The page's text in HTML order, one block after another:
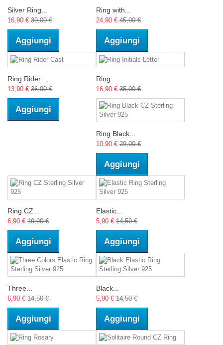
Silver Ring...
16,90 € 39,00 €
Aggiungi
Ring with...
24,90 € 45,00 €
Aggiungi
Ring Rider...
13,90 € 36,00 €
Aggiungi
Ring...
16,90 € 35,00 €
Ring Black...
10,90 € 29,00 €
Aggiungi
Ring CZ...
6,90 € 19,90 €
Aggiungi
Elastic...
5,90 € 14,50 €
Aggiungi
Three...
6,90 € 14,50 €
Aggiungi
Black...
5,90 € 14,50 €
Aggiungi